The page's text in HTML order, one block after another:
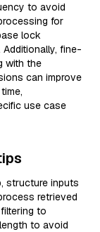
to avoid
for
lock
fine-
with the
can improve
use case
structure inputs
retrieved
to
to avoid